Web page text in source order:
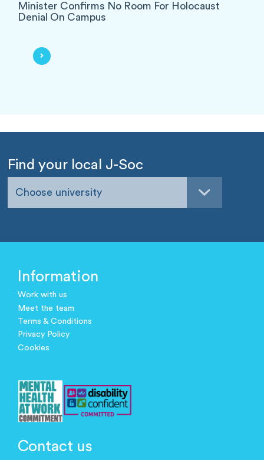
Minister Confirms No Room For Holocaust
Denial On Campus
Find your local J-Soc
Choose university
Information
Work with us
Meet the team
Terms & Conditions
Privacy Policy
Cookies
Contact us